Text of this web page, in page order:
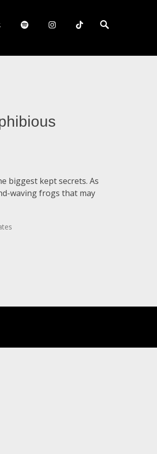
biggest kept secrets. As
waving frogs that may